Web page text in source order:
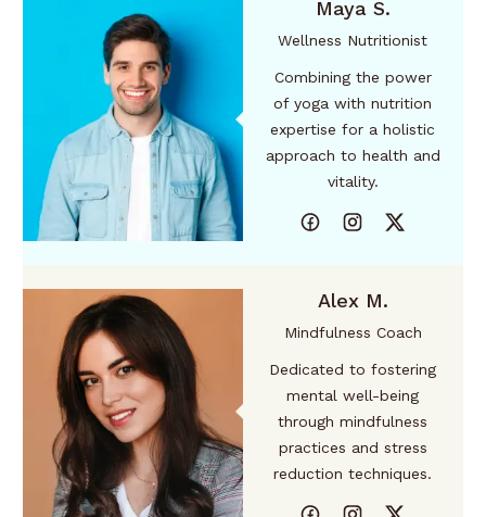
Maya S.
Wellness Nutritionist
Combining the power
of yoga with nutrition
expertise for a holistic
approach to health and
vitality.
Alex M.
Mindfulness Coach
Dedicated to fostering
mental well-being
through mindfulness
practices and stress
reduction techniques.